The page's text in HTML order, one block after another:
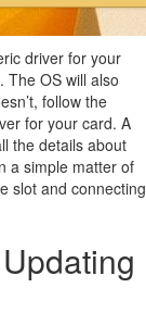
driver for your
The OS will also
follow the
for your card. A
the details about
a simple matter of
slot and connecting